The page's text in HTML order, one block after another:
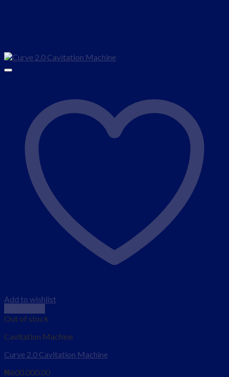
Add to wishlist
Out of stock
Cavitation Machine
Curve 2.0 Cavitation Machine
₦600,000.00